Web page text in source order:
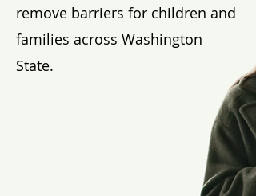
remove barriers for children and
families across Washington
State.